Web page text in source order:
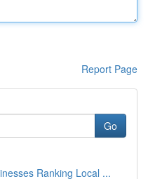
Report Page
Go
Ranking Local ...